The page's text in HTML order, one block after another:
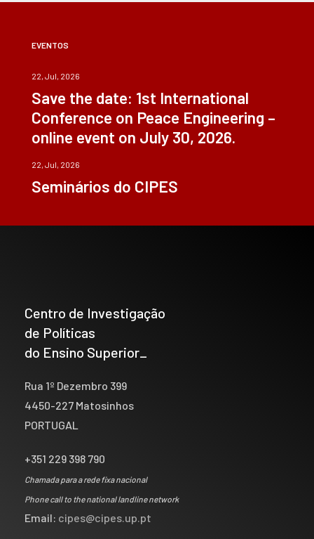
EVENTOS
22, Jul, 2026
Save the date: 1st International
Conference on Peace Engineering –
online event on July 30, 2026.
22, Jul, 2026
Seminários do CIPES
Centro de Investigação
de Políticas
do Ensino Superior_
Rua 1º Dezembro 399
4450-227 Matosinhos
PORTUGAL
+351 229 398 790
Chamada para a rede fixa nacional
Phone call to the national landline network
Email: cipes@cipes.up.pt